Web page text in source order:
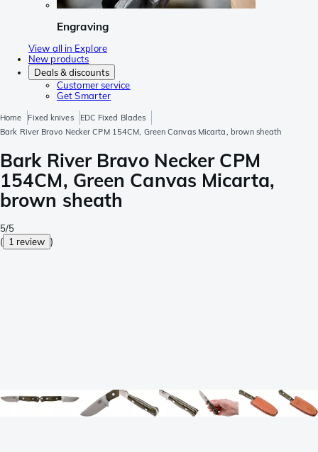
Engraving
View all in Explore
New products
Deals & discounts
Customer service
Get Smarter
Home Fixed knives
EDC Fixed Blades
Bark River Bravo Necker CPM 154CM, Green Canvas Micarta, brown sheath
Bark River Bravo Necker CPM
154CM, Green Canvas Micarta,
brown sheath
5/5
( 1 review )